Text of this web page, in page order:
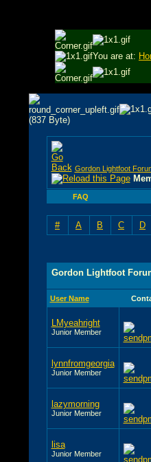
You are at:
Gordon Lightfoot
FAQ
# A B C D
Gordon Lightfoot
User Name
LMyeahright
Junior Member
lynnfromgeorgia
Junior Member
lazymorning
Junior Member
lisa
Junior Member